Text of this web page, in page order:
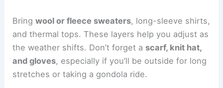
Bringwool or fleece sweaters, long-sleeve shirts,
and thermal tops. These layers help you adjust as
the weather shifts. Don’t forget a scarf, knit hat,
and gloves, especially if you’ll be outside for long
stretches or taking a gondola ride.